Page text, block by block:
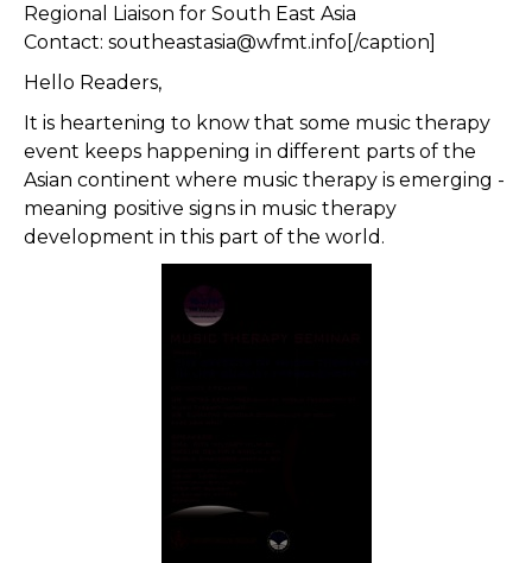
Regional Liaison for South East Asia
Contact: southeastasia@wfmt.info[/caption]
Hello Readers,
It is heartening to know that some music therapy
event keeps happening in different parts of the
Asian continent where music therapy is emerging -
meaning positive signs in music therapy
development in this part of the world.